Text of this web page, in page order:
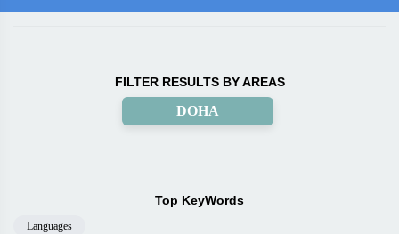
FILTER RESULTS BY AREAS
DOHA
Top KeyWords
Languages